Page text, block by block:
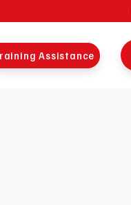
Assistance